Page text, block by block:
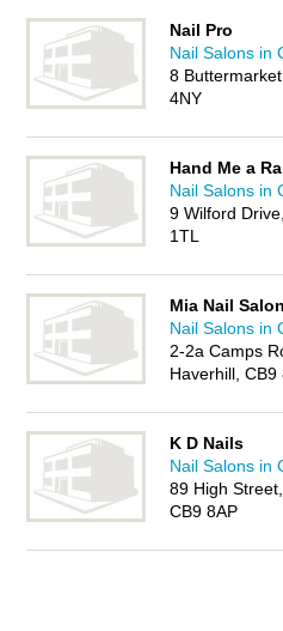
Nail Pro
Nail Salons in
8
4NY
Hand Me a
Nail Salons in
9 Wilford
1TL
Mia Nail Salon
Nail Salons in
2-2a Camps
Haverhill, CB9
K D Nails
Nail Salons in
89 High
CB9 8AP